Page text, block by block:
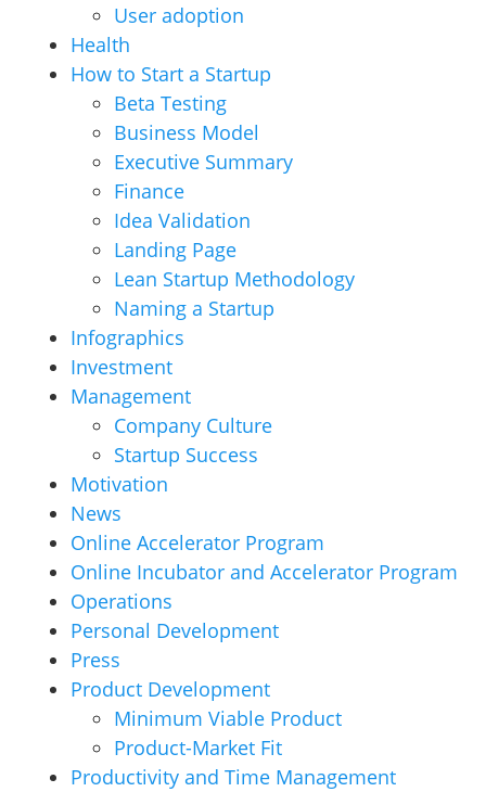
User adoption
Health
How to Start a Startup
Beta Testing
Business Model
Executive Summary
Finance
Idea Validation
Landing Page
Lean Startup Methodology
Naming a Startup
Infographics
Investment
Management
Company Culture
Startup Success
Motivation
News
Online Accelerator Program
Online Incubator and Accelerator Program
Operations
Personal Development
Press
Product Development
Minimum Viable Product
Product-Market Fit
Productivity and Time Management